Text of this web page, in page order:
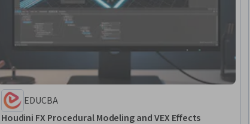
EDUCBA
Houdini FX Procedural Modeling and VEX Effects